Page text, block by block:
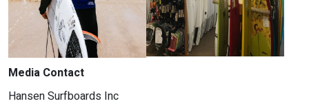
Media Contact
Hansen Surfboards Inc